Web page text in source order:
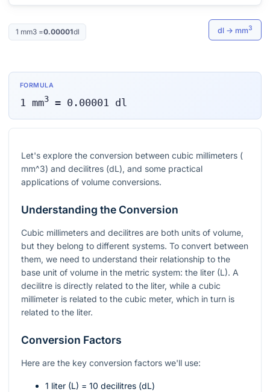
1 mm3=0.00001dl dl → mm3
FORMULA
1 mm3= 0.00001 dl
Let's explore the conversion between cubic millimeters (
mm^3) and decilitres (dL), and some practical
applications of volume conversions.
Understanding the Conversion
Cubic millimeters and decilitres are both units of volume,
but they belong to different systems. To convert between
them, we need to understand their relationship to the
base unit of volume in the metric system: the liter (L). A
decilitre is directly related to the liter, while a cubic
millimeter is related to the cubic meter, which in turn is
related to the liter.
Conversion Factors
Here are the key conversion factors we'll use:
1 liter (L) = 10 decilitres (dL)